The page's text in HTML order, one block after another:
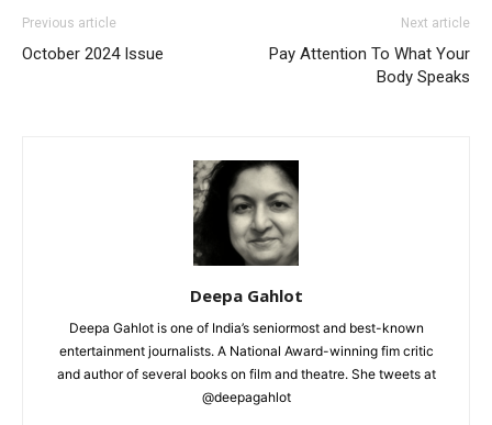
Previous article
October 2024 Issue
Next article
Pay Attention To What Your
Body Speaks
Deepa Gahlot
Deepa Gahlot is one of India’s seniormost and best-known
entertainment journalists. A National Award-winning fim critic
and author of several books on film and theatre. She tweets at
@deepagahlot